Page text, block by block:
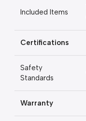
Included Items
Certifications
Safety
Standards
Warranty